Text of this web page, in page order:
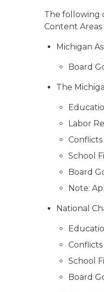
The following
Content
Michigan
Board
The
Labor
School
Board
Note:
National
School
Board